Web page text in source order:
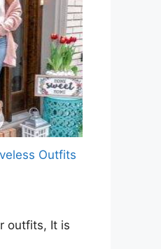
Outfits
outfits, It is